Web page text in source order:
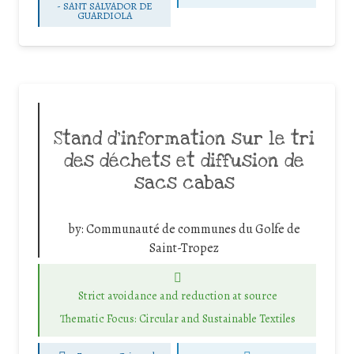
-SANT SALVADOR DE
GUARDIOLA
Stand d’information sur le tri
des déchets et diffusion de
sacs cabas
by:Communauté de communes du Golfe de
Saint-Tropez
Strict avoidance and reduction at source
Thematic Focus: Circular and Sustainable Textiles